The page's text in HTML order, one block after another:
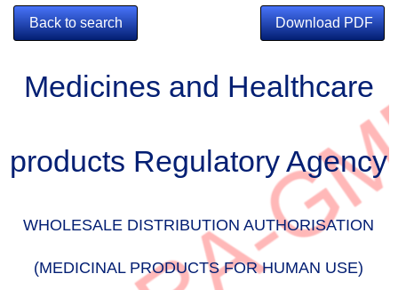
Download PDF
Back to search
Medicines and Healthcare
products Regulatory Agency
WHOLESALE DISTRIBUTION AUTHORISATION
(MEDICINAL PRODUCTS FOR HUMAN USE)